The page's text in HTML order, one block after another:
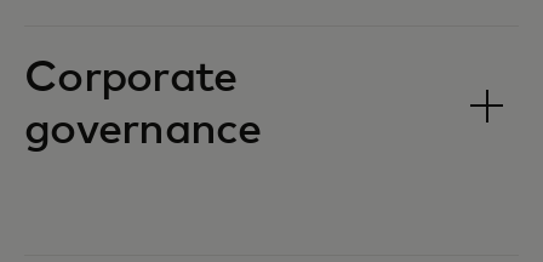
Corporate
governance